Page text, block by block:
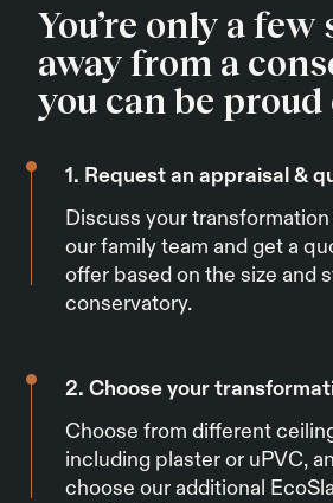
You’re only a few
away from a
you can be proud
1. Request an appraisal &
Discuss your
our family team and get a
offer based on the size and
conservatory.
2. Choose your
Choose from different
including plaster or uPVC,
choose our additional